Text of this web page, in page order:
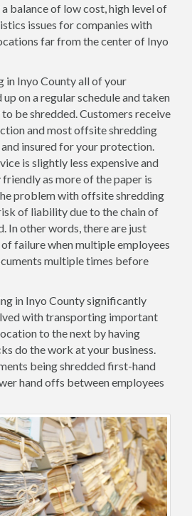
balance of low cost, high level of
issues for companies with
far from the center of Inyo
Inyo County all of your
on a regular schedule and taken
be shredded. Customers receive
and most offsite shredding
insured for your protection.
is slightly less expensive and
as more of the paper is
problem with offsite shredding
of liability due to the chain of
In other words, there are just
failure when multiple employees
multiple times before
in Inyo County significantly
with transporting important
to the next by having
do the work at your business.
being shredded first-hand
hand offs between employees